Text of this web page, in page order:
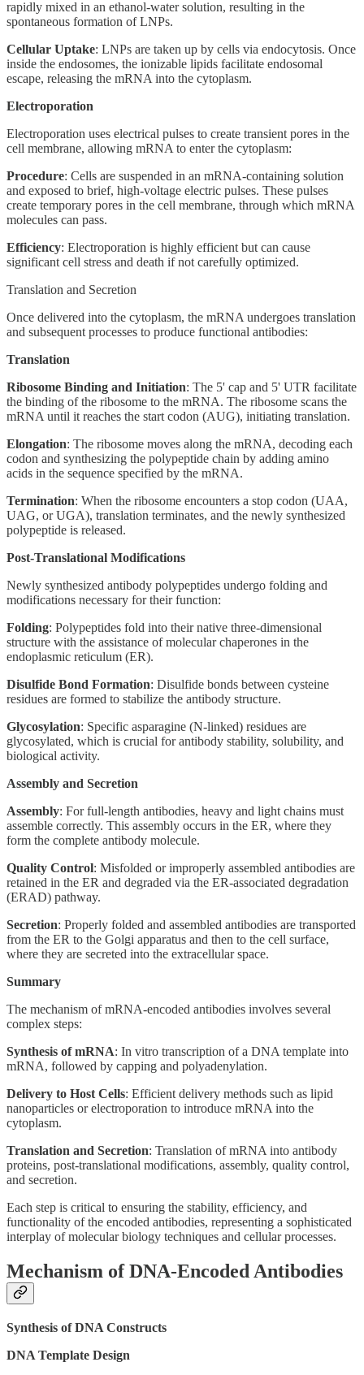
rapidly mixed in an ethanol-water solution, resulting in the
spontaneous formation of LNPs.
Cellular Uptake: LNPs are taken up by cells via endocytosis. Once
inside the endosomes, the ionizable lipids facilitate endosomal
escape, releasing the mRNA into the cytoplasm.
Electroporation
Electroporation uses electrical pulses to create transient pores in the
cell membrane, allowing mRNA to enter the cytoplasm:
Procedure: Cells are suspended in an mRNA-containing solution
and exposed to brief, high-voltage electric pulses. These pulses
create temporary pores in the cell membrane, through which mRNA
molecules can pass.
Efficiency: Electroporation is highly efficient but can cause
significant cell stress and death if not carefully optimized.
Translation and Secretion
Once delivered into the cytoplasm, the mRNA undergoes translation
and subsequent processes to produce functional antibodies:
Translation
Ribosome Binding and Initiation: The 5' cap and 5' UTR facilitate
the binding of the ribosome to the mRNA. The ribosome scans the
mRNA until it reaches the start codon (AUG), initiating translation.
Elongation: The ribosome moves along the mRNA, decoding each
codon and synthesizing the polypeptide chain by adding amino
acids in the sequence specified by the mRNA.
Termination: When the ribosome encounters a stop codon (UAA,
UAG, or UGA), translation terminates, and the newly synthesized
polypeptide is released.
Post-Translational Modifications
Newly synthesized antibody polypeptides undergo folding and
modifications necessary for their function:
Folding: Polypeptides fold into their native three-dimensional
structure with the assistance of molecular chaperones in the
endoplasmic reticulum (ER).
Disulfide Bond Formation: Disulfide bonds between cysteine
residues are formed to stabilize the antibody structure.
Glycosylation: Specific asparagine (N-linked) residues are
glycosylated, which is crucial for antibody stability, solubility, and
biological activity.
Assembly and Secretion
Assembly: For full-length antibodies, heavy and light chains must
assemble correctly. This assembly occurs in the ER, where they
form the complete antibody molecule.
Quality Control: Misfolded or improperly assembled antibodies are
retained in the ER and degraded via the ER-associated degradation
(ERAD) pathway.
Secretion: Properly folded and assembled antibodies are transported
from the ER to the Golgi apparatus and then to the cell surface,
where they are secreted into the extracellular space.
Summary
The mechanism of mRNA-encoded antibodies involves several
complex steps:
Synthesis of mRNA: In vitro transcription of a DNA template into
mRNA, followed by capping and polyadenylation.
Delivery to Host Cells: Efficient delivery methods such as lipid
nanoparticles or electroporation to introduce mRNA into the
cytoplasm.
Translation and Secretion: Translation of mRNA into antibody
proteins, post-translational modifications, assembly, quality control,
and secretion.
Each step is critical to ensuring the stability, efficiency, and
functionality of the encoded antibodies, representing a sophisticated
interplay of molecular biology techniques and cellular processes.
Mechanism of DNA-Encoded Antibodies
Synthesis of DNA Constructs
DNA Template Design